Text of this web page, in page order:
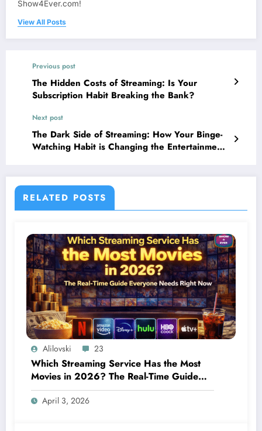
Show4Ever.com!
View All Posts
Previous post
The Hidden Costs of Streaming: Is Your
Subscription Habit Breaking the Bank?
Next post
The Dark Side of Streaming: How Your Binge-
Watching Habit is Changing the Entertainment
RELATED POSTS
Alilovski 23
Which Streaming Service Has the Most
Movies in 2026? The Real-Time Guide
Everyone Needs Right Now
April 3, 2026